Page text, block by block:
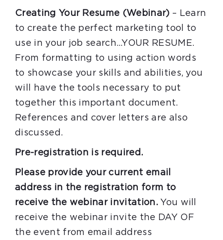
Creating Your Resume (Webinar) – Learn
to create the perfect marketing tool to
use in your job search…YOUR RESUME.
From formatting to using action words
to showcase your skills and abilities, you
will have the tools necessary to put
together this important document.
References and cover letters are also
discussed.
Pre-registration is required.
Please provide your current email
address in the registration form to
receive the webinar invitation. You will
receive the webinar invite the DAY OF
the event from email address